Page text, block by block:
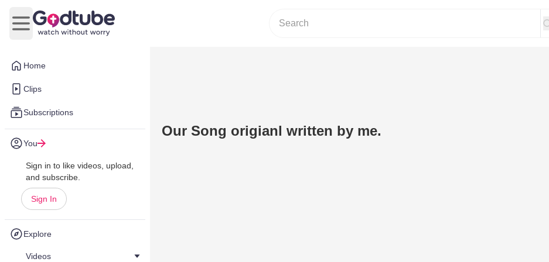
Home
Clips
Subscriptions
You
Sign in to like videos, upload,
and subscribe.
Sign In
Explore
Videos
Open main menu
Our Song origianl written by me.